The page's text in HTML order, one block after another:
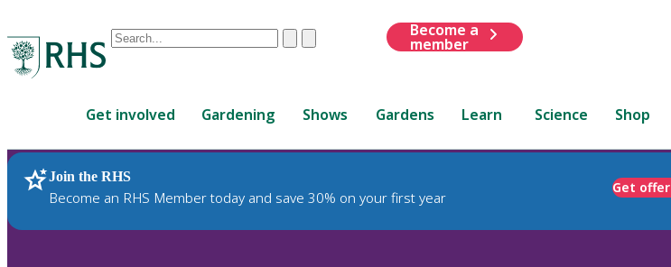
Conduct
are
up
and
down
ClearSubmit
Become a
member
Get involved Gardening Shows Gardens Learn Science Shop
Join the RHS
Become an RHS Member today and save 30% on your first year
Get offer
RHS Home Plants